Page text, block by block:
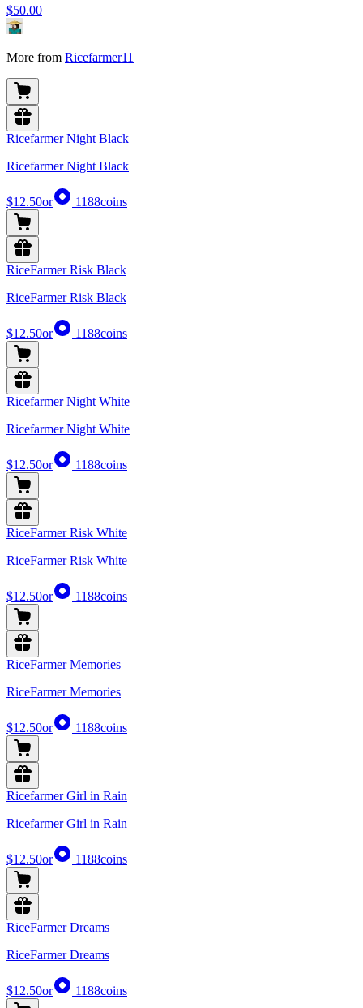
$50.00
More from Ricefarmer11
Ricefarmer Night Black
Ricefarmer Night Black
$12.50or 1188coins
RiceFarmer Risk Black
RiceFarmer Risk Black
$12.50or 1188coins
Ricefarmer Night White
Ricefarmer Night White
$12.50or 1188coins
RiceFarmer Risk White
RiceFarmer Risk White
$12.50or 1188coins
RiceFarmer Memories
RiceFarmer Memories
$12.50or 1188coins
Ricefarmer Girl in Rain
Ricefarmer Girl in Rain
$12.50or 1188coins
RiceFarmer Dreams
RiceFarmer Dreams
$12.50or 1188coins